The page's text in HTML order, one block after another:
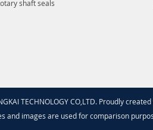
shaft seals
TECHNOLOGY CO,LTD. Proudly created
and images are used for comparison